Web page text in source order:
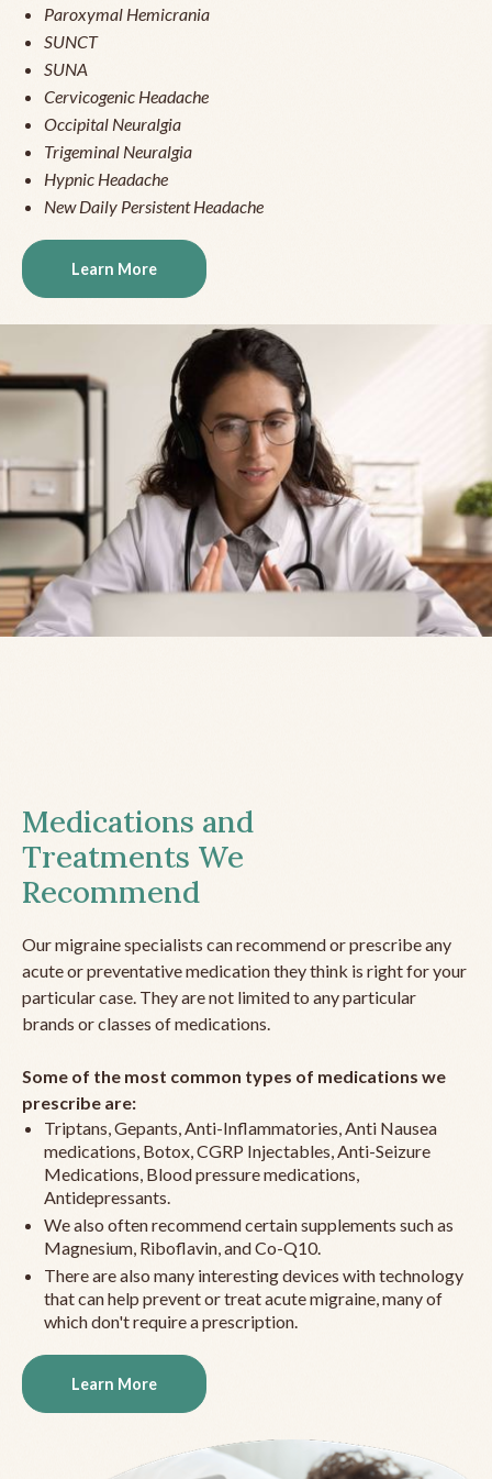
Paroxymal Hemicrania
SUNCT
SUNA
Cervicogenic Headache
Occipital Neuralgia
Trigeminal Neuralgia
Hypnic Headache
New Daily Persistent Headache
Learn More
Medications and
Treatments We
Recommend
Our migraine specialists can recommend or prescribe any
acute or preventative medication they think is right for your
particular case. They are not limited to any particular
brands or classes of medications.
Some of the most common types of medications we
prescribe are:
Triptans, Gepants, Anti-Inflammatories, Anti Nausea
medications, Botox, CGRP Injectables, Anti-Seizure
Medications, Blood pressure medications,
Antidepressants.
We also often recommend certain supplements such as
Magnesium, Riboflavin, and Co-Q10.
There are also many interesting devices with technology
that can help prevent or treat acute migraine, many of
which don't require a prescription.
Learn More